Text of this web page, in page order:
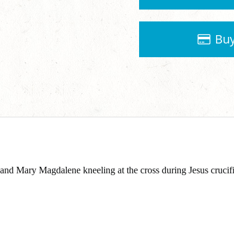
Mary Magdalene kneeling at the cross during Jesus